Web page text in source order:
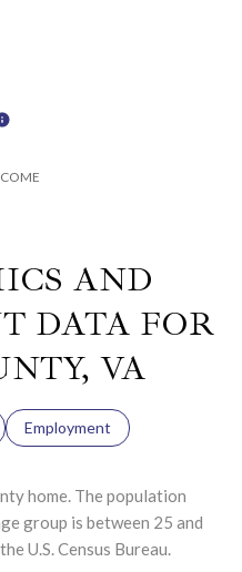
AND
DATA FOR
VA
Employment
home. The population
group is between 25 and
U.S. Census Bureau.